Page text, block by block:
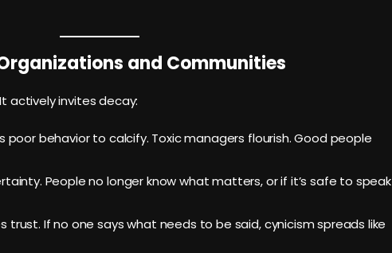
and Communities
actively invites decay:
poor behavior to calcify. Toxic managers flourish. Good people
People no longer know what matters, or if it’s safe to speak
trust. If no one says what needs to be said, cynicism spreads like